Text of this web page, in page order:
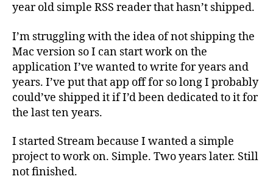
year old simple RSS reader that hasn’t shipped.
I’m struggling with the idea of not shipping the
Mac version so I can start work on the
application I’ve wanted to write for years and
years. I’ve put that app off for so long I probably
could’ve shipped it if I’d been dedicated to it for
the last ten years.
I started Stream because I wanted a simple
project to work on. Simple. Two years later. Still
not finished.